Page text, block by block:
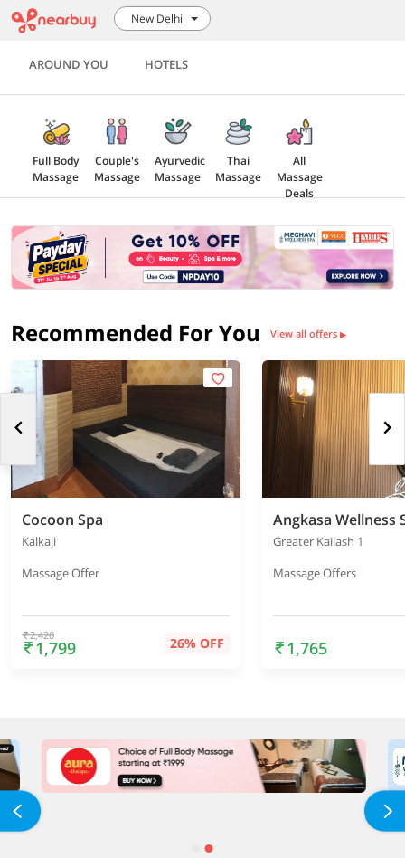
New Delhi
AROUND YOU HOTELS
Full Body
Massage
Couple's
Massage
Ayurvedic
Massage
Thai
Massage
All
Massage
Deals
Recommended For You View all offers ▶
Cocoon Spa
Kalkaji
Massage Offer
2,420
1,799 26% OFF
Angkasa Wellness
Greater Kailash 1
Massage Offers
1,765